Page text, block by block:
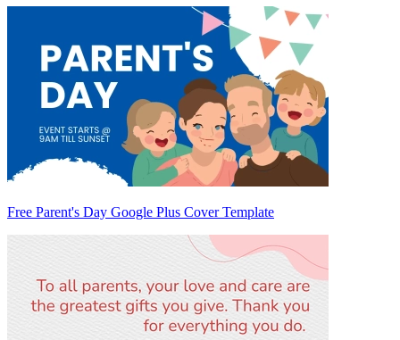
Free Parent's Day Google Plus Cover Template